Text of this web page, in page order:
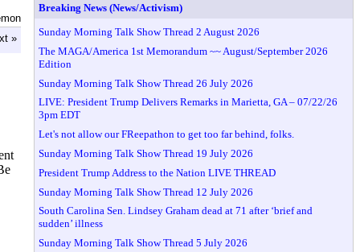
»
Breaking News (News/Activism)
Sunday Morning Talk Show Thread 2 August 2026
The MAGA/America 1st Memorandum ~~ August/September 2026
Edition
Sunday Morning Talk Show Thread 26 July 2026
LIVE: President Trump Delivers Remarks in Marietta, GA – 07/22/26
3pm EDT
Let's not allow our FReepathon to get too far behind, folks.
Sunday Morning Talk Show Thread 19 July 2026
President Trump Address to the Nation LIVE THREAD
Sunday Morning Talk Show Thread 12 July 2026
South Carolina Sen. Lindsey Graham dead at 71 after ‘brief and
sudden’ illness
Sunday Morning Talk Show Thread 5 July 2026